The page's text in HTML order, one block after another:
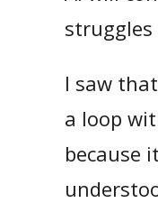
I saw
a loop
because